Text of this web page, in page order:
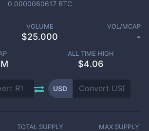
0.0000060617 BTC
VOLUME
$25.000
VOL/MCAP
-
ALL TIME HIGH
$4.06
USD
TOTAL SUPPLY MAX SUPPLY